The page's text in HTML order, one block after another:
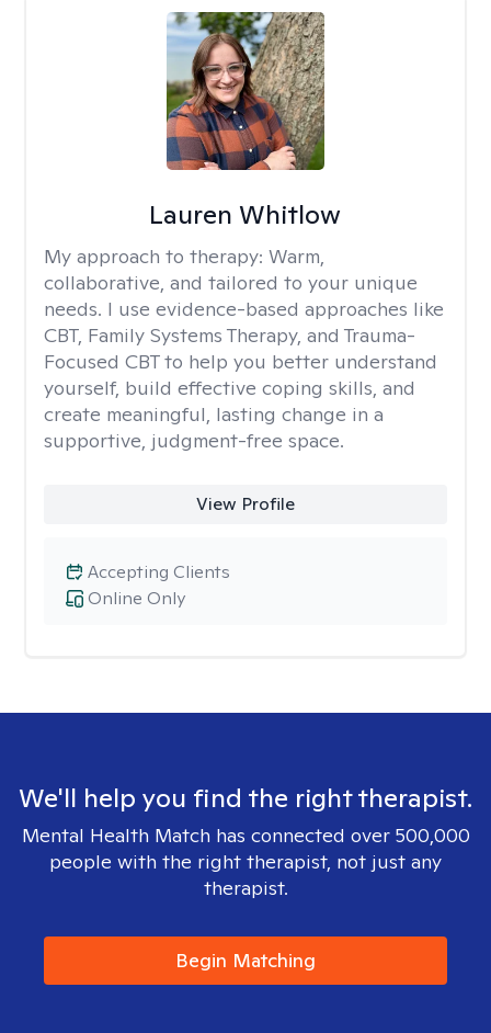
Lauren Whitlow
My approach to therapy: Warm,
collaborative, and tailored to your unique
needs. I use evidence-based approaches like
CBT, Family Systems Therapy, and Trauma-
Focused CBT to help you better understand
yourself, build effective coping skills, and
create meaningful, lasting change in a
supportive, judgment-free space.
View Profile
Online Only
Accepting Clients
We'll help you find the right therapist.
Mental Health Match has connected over 500,000
people with the right therapist, not just any
therapist.
Begin Matching